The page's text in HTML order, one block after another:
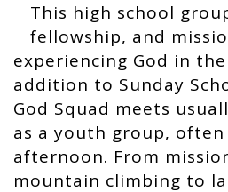
This high school
fellowship, and
experiencing God in
addition to Sunday
God Squad meets
as a youth group, often
afternoon. From
mountain climbing to